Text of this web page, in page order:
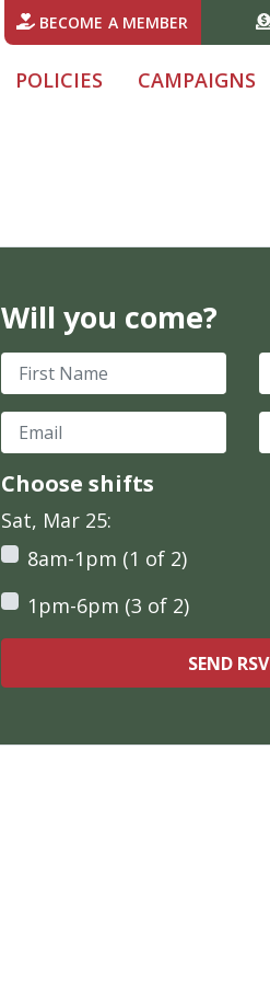
BECOME A MEMBER
POLICIES CAMPAIGNS
Will you come?
First Name
Email
Choose shifts
Sat, Mar 25:
8am-1pm (1 of 2)
1pm-6pm (3 of 2)